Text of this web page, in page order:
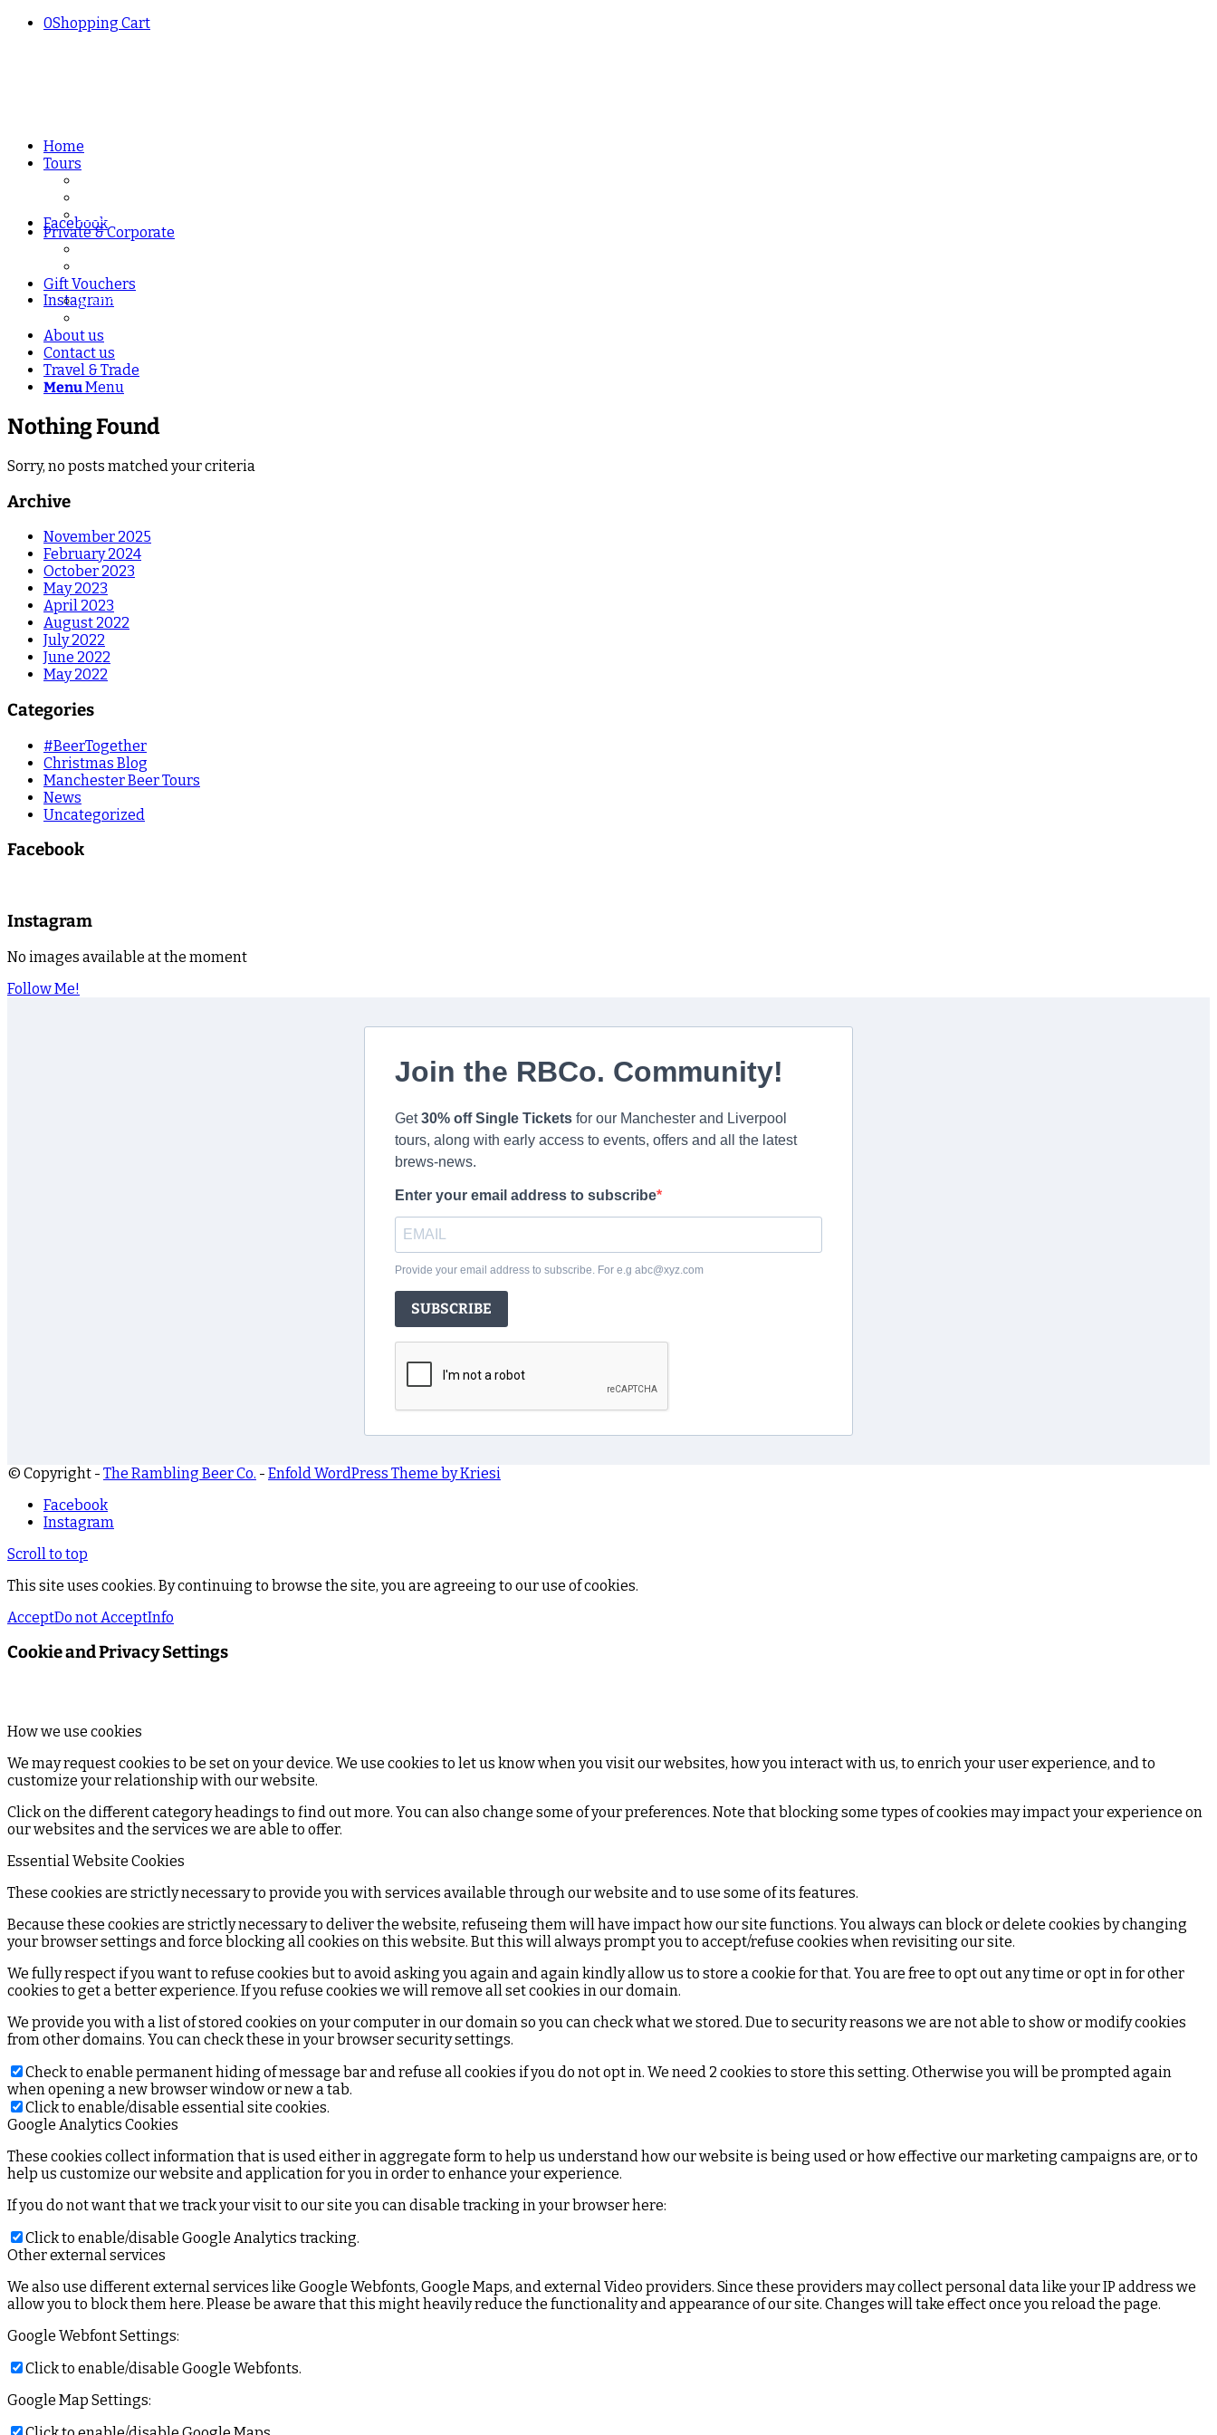
0Shopping Cart
Facebook
Instagram
Home
Tours
London Craft Beer & Brewery Tours
Private & Corporate
Gift Vouchers
Redeem a Gift Voucher
About us
Contact us
Travel & Trade
MenuMenu
Nothing Found
Sorry, no posts matched your criteria
Archive
November 2025
February 2024
October 2023
May 2023
April 2023
August 2022
July 2022
June 2022
May 2022
Categories
#BeerTogether
Christmas Blog
Manchester Beer Tours
News
Uncategorized
Facebook
Instagram
No images available at the moment
Follow Me!
Join the RBCo. Community!
Get30% off Single Tickets for our Manchester and Liverpool
tours, along with early access to events, offers and all the latest
brews-news.
Enter your email address to subscribe
Provide your email address to subscribe. For e.g abc@xyz.com
SUBSCRIBE
© Copyright - The Rambling Beer Co. - Enfold WordPress Theme by Kriesi
Facebook
Instagram
Scroll to top
This site uses cookies. By continuing to browse the site, you are agreeing to our use of cookies.
AcceptDo not AcceptInfo
Cookie and Privacy Settings
How we use cookies
We may request cookies to be set on your device. We use cookies to let us know when you visit our websites, how you interact with us, to enrich your user experience, and to
customize your relationship with our website.
Click on the different category headings to find out more. You can also change some of your preferences. Note that blocking some types of cookies may impact your experience on
our websites and the services we are able to offer.
Essential Website Cookies
These cookies are strictly necessary to provide you with services available through our website and to use some of its features.
Because these cookies are strictly necessary to deliver the website, refuseing them will have impact how our site functions. You always can block or delete cookies by changing
your browser settings and force blocking all cookies on this website. But this will always prompt you to accept/refuse cookies when revisiting our site.
We fully respect if you want to refuse cookies but to avoid asking you again and again kindly allow us to store a cookie for that. You are free to opt out any time or opt in for other
cookies to get a better experience. If you refuse cookies we will remove all set cookies in our domain.
We provide you with a list of stored cookies on your computer in our domain so you can check what we stored. Due to security reasons we are not able to show or modify cookies
from other domains. You can check these in your browser security settings.
Check to enable permanent hiding of message bar and refuse all cookies if you do not opt in. We need 2 cookies to store this setting. Otherwise you will be prompted again
when opening a new browser window or new a tab.
Click to enable/disable essential site cookies.
Google Analytics Cookies
These cookies collect information that is used either in aggregate form to help us understand how our website is being used or how effective our marketing campaigns are, or to
help us customize our website and application for you in order to enhance your experience.
If you do not want that we track your visit to our site you can disable tracking in your browser here:
Click to enable/disable Google Analytics tracking.
Other external services
We also use different external services like Google Webfonts, Google Maps, and external Video providers. Since these providers may collect personal data like your IP address we
allow you to block them here. Please be aware that this might heavily reduce the functionality and appearance of our site. Changes will take effect once you reload the page.
Google Webfont Settings:
Click to enable/disable Google Webfonts.
Google Map Settings: